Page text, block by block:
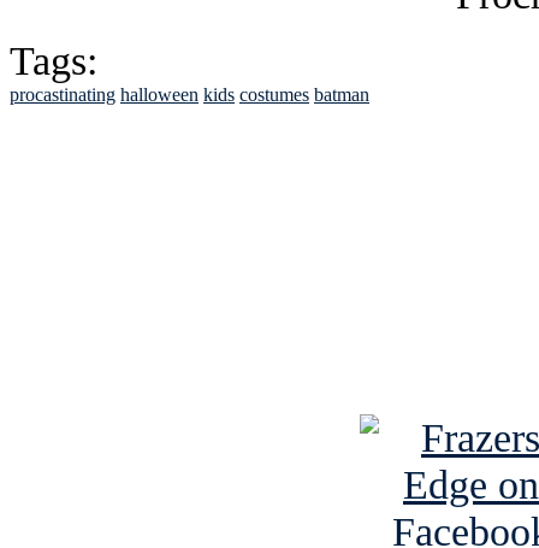
Tags:
procastinating halloween kids costumes batman